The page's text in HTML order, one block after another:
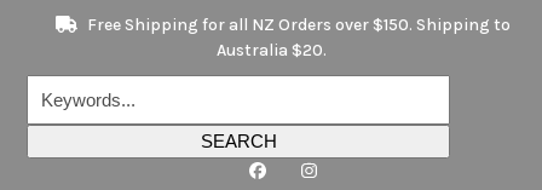
content
Free Shipping for all NZ Orders over $150. Shipping to
Australia $20.
SEARCH